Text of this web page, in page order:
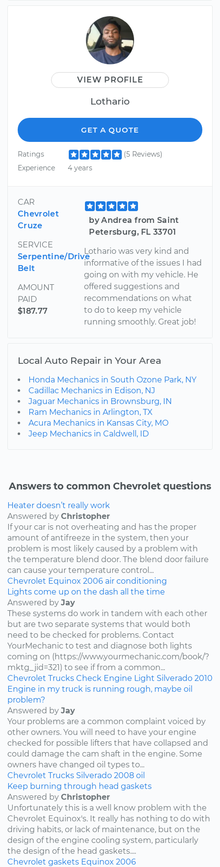
VIEW PROFILE
Lothario
GET A QUOTE
Ratings
(5 Reviews)
Experience
4 years
CAR
Chevrolet
Cruze
SERVICE
Serpentine/Drive
Belt
AMOUNT
PAID
$187.77
by Andrea from Saint
Petersburg, FL 33701
Lothario was very kind and
informative of the issues I had
going on with my vehicle. He
offered suggestions and
recommendations on what
to do to keep my vehicle
running smoothly. Great job!
Local Auto Repair in Your Area
Honda Mechanics in South Ozone Park, NY
Cadillac Mechanics in Edison, NJ
Jaguar Mechanics in Brownsburg, IN
Ram Mechanics in Arlington, TX
Acura Mechanics in Kansas City, MO
Jeep Mechanics in Caldwell, ID
Answers to common Chevrolet questions
Heater doesn’t really work
Answered by Christopher
If your car is not overheating and has the proper
amount of antifreeze in the system, then your
problem is most likely caused by a problem with
the temperature blend door. The blend door failure
can cause your temperature control...
Chevrolet Equinox 2006 air conditioning
Lights come up on the dash all the time
Answered by Jay
These systems do work in tandem with each other
but are two separate systems that would both
need to be checked for problems. Contact
YourMechanic to test and diagnose both lights
coming on (https://www.yourmechanic.com/book/?
mktg_jid=321) to see if from a common...
Chevrolet Trucks Check Engine Light Silverado 2010
Engine in my truck is running rough, maybe oil
problem?
Answered by Jay
Your problems are a common complaint voiced by
other owners. You will need to have your engine
checked for possible lifters that have collapsed and
could damage the cam shaft in the engine. Some
owners have changed oil types to...
Chevrolet Trucks Silverado 2008 oil
Keep burning through head gaskets
Answered by Christopher
Unfortunately this is a well know problem with the
Chevrolet Equinox's. It really has nothing to do with
driving habits, or lack of maintenance, but on the
design of the engine cooling system, particularly
the design of the head gaskets....
Chevrolet gaskets Equinox 2006